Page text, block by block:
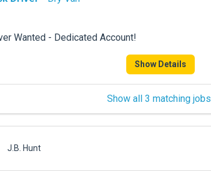
Wanted - Dedicated Account!
Show Details
Show all 3 matching jobs
J.B. Hunt